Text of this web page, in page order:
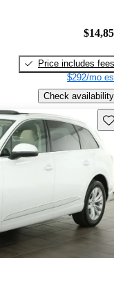
Price includes fees
$292/mo
Check availability